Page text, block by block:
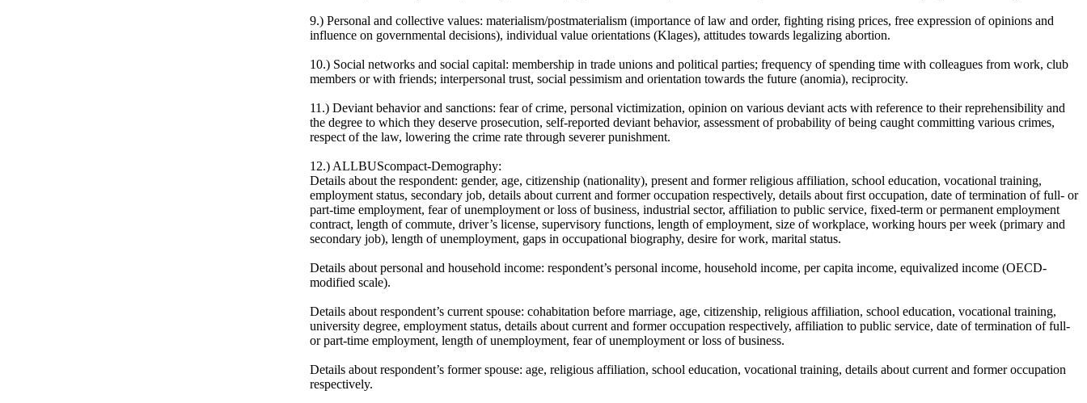
9.) Personal and collective values: materialism/postmaterialism (importance of law and order, fighting rising prices, free expression of opinions and
influence on governmental decisions), individual value orientations (Klages), attitudes towards legalizing abortion.
10.) Social networks and social capital: membership in trade unions and political parties; frequency of spending time with colleagues from work, club
members or with friends; interpersonal trust, social pessimism and orientation towards the future (anomia), reciprocity.
11.) Deviant behavior and sanctions: fear of crime, personal victimization, opinion on various deviant acts with reference to their reprehensibility and
the degree to which they deserve prosecution, self-reported deviant behavior, assessment of probability of being caught committing various crimes,
respect of the law, lowering the crime rate through severer punishment.
12.) ALLBUScompact-Demography:
Details about the respondent: gender, age, citizenship (nationality), present and former religious affiliation, school education, vocational training,
employment status, secondary job, details about current and former occupation respectively, details about first occupation, date of termination of full- or
part-time employment, fear of unemployment or loss of business, industrial sector, affiliation to public service, fixed-term or permanent employment
contract, length of commute, driver’s license, supervisory functions, length of employment, size of workplace, working hours per week (primary and
secondary job), length of unemployment, gaps in occupational biography, desire for work, marital status.
Details about personal and household income: respondent’s personal income, household income, per capita income, equivalized income (OECD-
modified scale).
Details about respondent’s current spouse: cohabitation before marriage, age, citizenship, religious affiliation, school education, vocational training,
university degree, employment status, details about current and former occupation respectively, affiliation to public service, date of termination of full-
or part-time employment, length of unemployment, fear of unemployment or loss of business.
Details about respondent’s former spouse: age, religious affiliation, school education, vocational training, details about current and former occupation
respectively.